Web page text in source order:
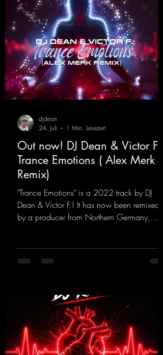
Out now! DJ Dean & Victor F. -
Trance Emotions ( Alex Merk
Remix)
"Trance Emotions" is a 2022 track by DJ
Dean & Victor F.! It has now been remixed
by a producer from Northern Germany,
track.
djdean
24. Juli
1 Min. Lesezeit